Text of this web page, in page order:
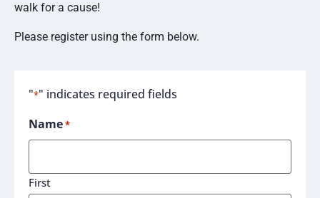
walk for a cause!
Please register using the form below.
"*" indicates required fields
Name*
First